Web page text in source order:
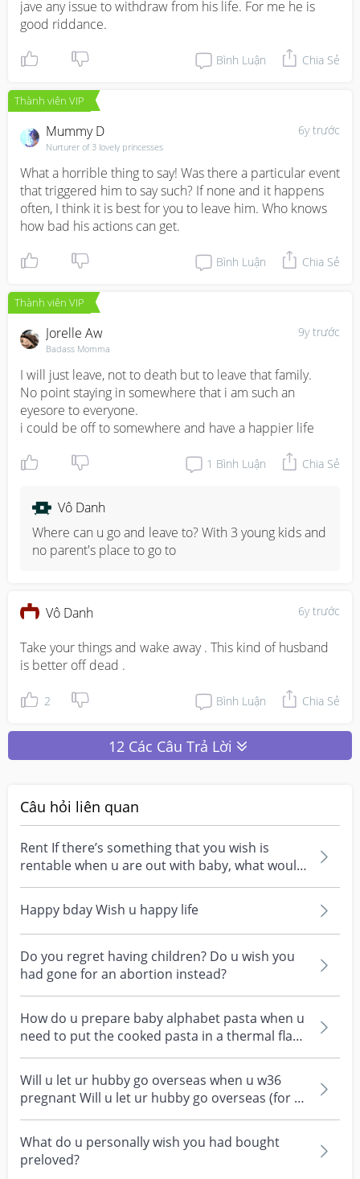
jave any issue to withdraw from his life. For me he is
good riddance.
Bình Luận Chia Sẻ
Thành viên VIP
6y trước
Mummy D
Nurturer of 3 lovely princesses
What a horrible thing to say! Was there a particular event
that triggered him to say such? If none and it happens
often, I think it is best for you to leave him. Who knows
how bad his actions can get.
Bình Luận Chia Sẻ
Thành viên VIP
9y trước
Jorelle Aw
Badass Momma
I will just leave, not to death but to leave that family.
No point staying in somewhere that i am such an
eyesore to everyone.
i could be off to somewhere and have a happier life
1 Bình Luận Chia Sẻ
Vô Danh
Where can u go and leave to? With 3 young kids and
no parent's place to go to
6y trước
Vô Danh
Take your things and wake away . This kind of husband
is better off dead .
2 Bình Luận Chia Sẻ
12 Các Câu Trả Lời
Câu hỏi liên quan
Rent If there’s something that you wish is
rentable when u are out with baby, what would
it be?
Happy bday Wish u happy life
Do you regret having children? Do u wish you
had gone for an abortion instead?
How do u prepare baby alphabet pasta when u
need to put the cooked pasta in a thermal flask
first n...
Will u let ur hubby go overseas when u w36
pregnant Will u let ur hubby go overseas (for a
few days...
What do u personally wish you had bought
preloved?